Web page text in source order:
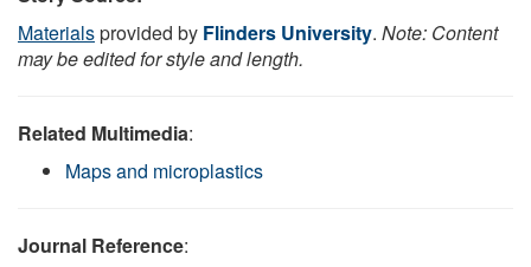
Materialsprovided by Flinders University. Note: Content
may be edited for style and length.
Related Multimedia:
Maps and microplastics
Journal Reference: